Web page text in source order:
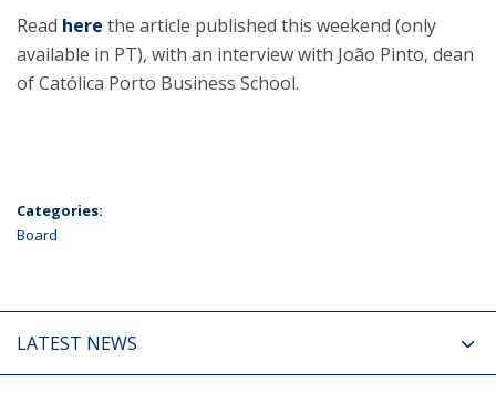
Read here the article published this weekend (only
available in PT), with an interview with João Pinto, dean
of Católica Porto Business School.
Categories:
Board
LATEST NEWS